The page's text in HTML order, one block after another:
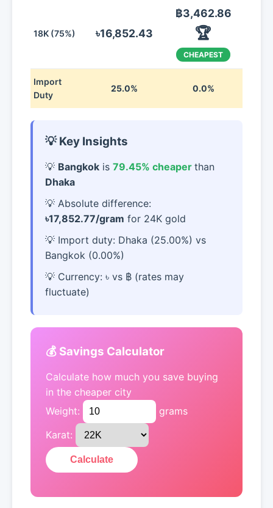
18K (75%) ৳16,852.43
฿3,462.86
🏆
CHEAPEST
Import
Duty
25.0% 0.0%
💡 Key Insights
Bangkok is 79.45% cheaper than
Dhaka
Absolute difference:
৳17,852.77/gram for 24K gold
Import duty: Dhaka (25.00%) vs
Bangkok (0.00%)
Currency: ৳ vs ฿ (rates may
fluctuate)
💰 Savings Calculator
Calculate how much you save buying
in the cheaper city
Weight:
grams
Karat:
Calculate